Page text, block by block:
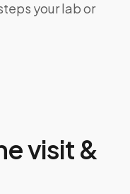
your lab or
visit &